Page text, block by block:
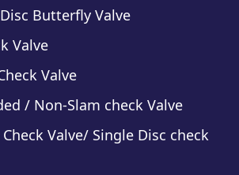
Butterfly Valve
Valve
Valve
/ Non-Slam check Valve
Valve/ Single Disc check